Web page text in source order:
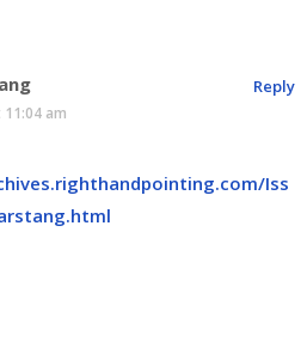
am
Iss
Reply